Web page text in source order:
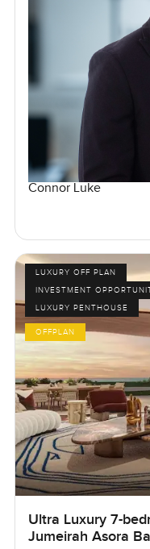
Connor Luke
LUXURY OFF PLAN
INVESTMENT
LUXURY PENTHOUSE
OFFPLAN
Ultra Luxury 7-
Jumeirah Asora